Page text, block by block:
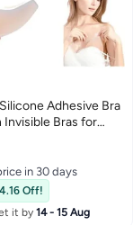
Adhesive Bra
Invisible Bras for
Dress
Push Up Bra, M
in 30 days
fast
in 30 days
Off!
it by14 - 15 Aug